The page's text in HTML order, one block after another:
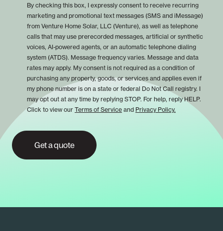
By checking this box, I expressly consent to receive recurring
marketing and promotional text messages (SMS and iMessage)
from Venture Home Solar, LLC (Venture), as well as telephone
calls that may use prerecorded messages, artificial or synthetic
voices, AI-powered agents, or an automatic telephone dialing
system (ATDS). Message frequency varies. Message and data
rates may apply. My consent is not required as a condition of
purchasing any property, goods, or services and applies even if
my phone number is on a state or federal Do Not Call registry. I
may opt out at any time by replying STOP. For help, reply HELP.
Click to view our Terms of Service and Privacy Policy.
Get a quote